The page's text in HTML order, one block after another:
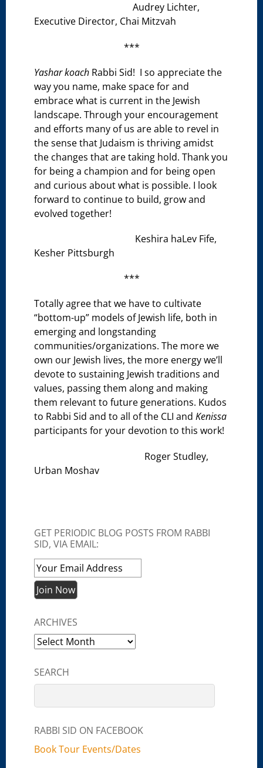
Audrey Lichter,
Executive Director, Chai Mitzvah
***
Yashar koach Rabbi Sid! I so appreciate the
way you name, make space for and
embrace what is current in the Jewish
landscape. Through your encouragement
and efforts many of us are able to revel in
the sense that Judaism is thriving amidst
the changes that are taking hold. Thank you
for being a champion and for being open
and curious about what is possible. I look
forward to continue to build, grow and
evolved together!
Keshira haLev Fife,
Kesher Pittsburgh
***
Totally agree that we have to cultivate
“bottom-up” models of Jewish life, both in
emerging and longstanding
communities/organizations. The more we
own our Jewish lives, the more energy we’ll
devote to sustaining Jewish traditions and
values, passing them along and making
them relevant to future generations. Kudos
to Rabbi Sid and to all of the CLI andKenissa
participants for your devotion to this work!
Roger Studley,
Urban Moshav
GET PERIODIC BLOG POSTS FROM RABBI
SID, VIA EMAIL:
ARCHIVES
Archives
SEARCH
RABBI SID ON FACEBOOK
Book Tour Events/Dates